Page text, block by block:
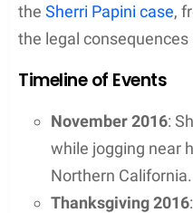
the Sherri Papini case,
the legal
Timeline of Events
November 2016:
while jogging near
Northern California.
Thanksgiving 2016